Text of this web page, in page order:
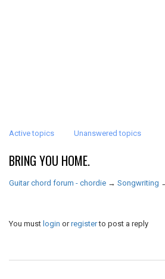
Active topics Unanswered topics
BRING YOU HOME.
Guitar chord forum - chordie → Songwriting
You must login orregisterto post a reply